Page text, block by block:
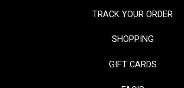
TRACK YOUR ORDER
SHOPPING
GIFT CARDS